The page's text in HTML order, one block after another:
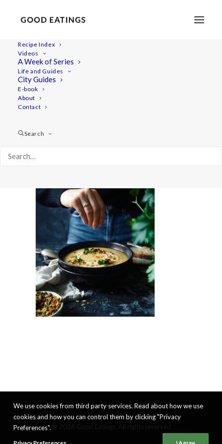
Recipe Index
Videos
A Week of Series
Life and Guides
City Guides
E-book
About
Contact
Search
parsnip-soup 6407
We use cookies from third party services. Read about how we use
cookies and how you can control them by clicking "Privacy
Preferences".